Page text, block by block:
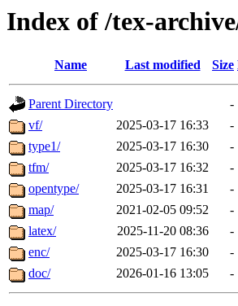
Index of /tex-
Name Last modified Size
Parent Directory
-
vf/
2025-03-17 16:33
-
type1/
2025-03-17 16:30
-
tfm/
2025-03-17 16:32
-
opentype/
2025-03-17 16:31
-
map/
2021-02-05 09:52
-
latex/
2025-11-20 08:36
-
enc/
2025-03-17 16:30
-
doc/
2026-01-16 13:05 -